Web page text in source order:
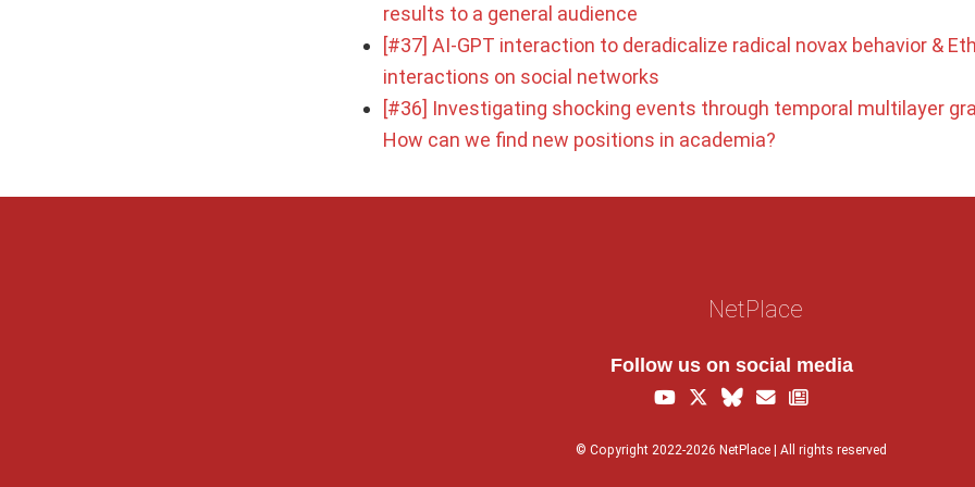
results to a general audience
[#37] AI-GPT interaction to deradicalize radical novax behavior &
interactions on social networks
[#36] Investigating shocking events through temporal multilayer
How can we find new positions in academia?
NetPlace
Follow us on social media
© Copyright 2022-2026 NetPlace | All rights reserved